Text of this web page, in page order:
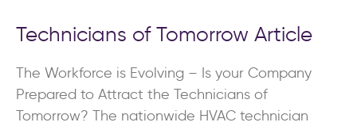
Technicians of Tomorrow Article
The Workforce is Evolving – Is your Company
Prepared to Attract the Technicians of
Tomorrow? The nationwide HVAC technician